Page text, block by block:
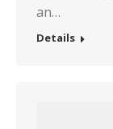
an…
Details